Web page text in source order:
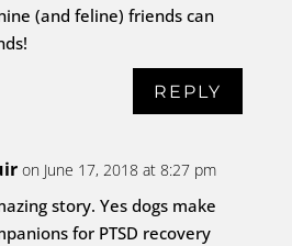
(and feline) friends can
REPLY
on June 17, 2018 at 8:27 pm
story. Yes dogs make
for PTSD recovery